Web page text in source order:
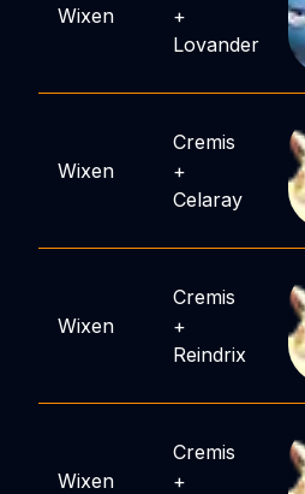
Wixen
+
Lovander
Wixen
Cremis
+
Celaray
Wixen
Cremis
+
Reindrix
Wixen
Cremis
+